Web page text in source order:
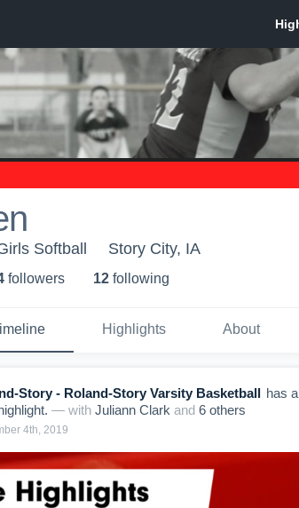
Softball Story City, IA
followers 12 following
Highlights About
Story - Roland-Story Varsity Basketball has a
— with Juliann Clark and 6 others
4th, 2019